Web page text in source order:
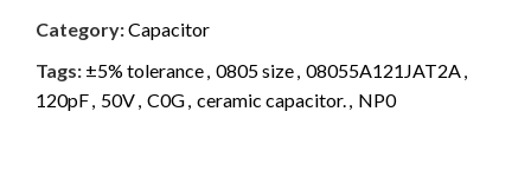
Category:Capacitor
Tags: ±5% tolerance 0805 size 08055A121JAT2A
120pF 50V C0G ceramic capacitor. NP0